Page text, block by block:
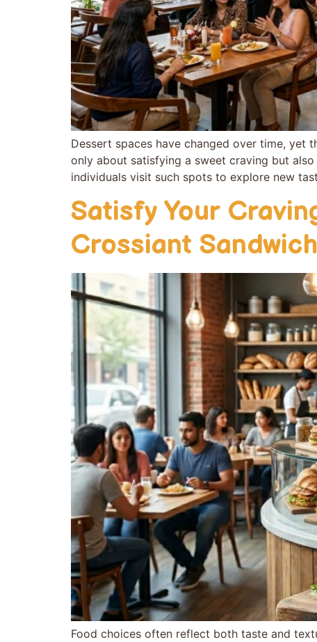
Dessert space⁠s have changed over time, yet
only about sa‌tis​fying a sweet craving but
individuals⁠ visit such spots to explore new
Satisfy Your
Crossiant Sandwich
Food choi​ces often reflect both‌ taste and